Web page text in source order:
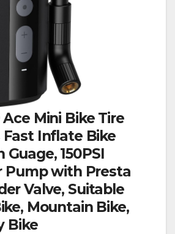
Mini Bike Tire
Fast Inflate Bike
150PSI
Pump with Presta
Valve, Suitable
Mountain Bike,
Bike